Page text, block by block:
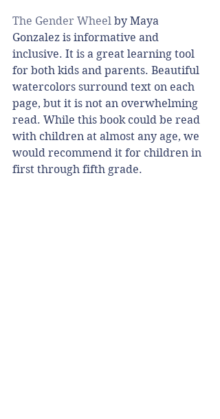
The Gender Wheel by Maya
Gonzalez is informative and
inclusive. It is a great learning tool
for both kids and parents. Beautiful
watercolors surround text on each
page, but it is not an overwhelming
read. While this book could be read
with children at almost any age, we
would recommend it for children in
first through fifth grade.